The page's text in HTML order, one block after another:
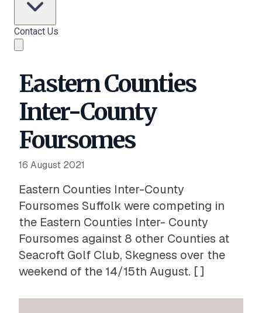
Contact Us
Eastern Counties
Inter-County
Foursomes
16 August 2021
Eastern Counties Inter-County
Foursomes Suffolk were competing in
the Eastern Counties Inter- County
Foursomes against 8 other Counties at
Seacroft Golf Club, Skegness over the
weekend of the 14/15th August. [ ]